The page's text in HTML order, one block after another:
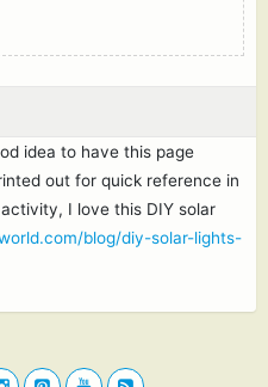
idea to have this page
out for quick reference in
I love this DIY solar
blog/diy-solar-lights-